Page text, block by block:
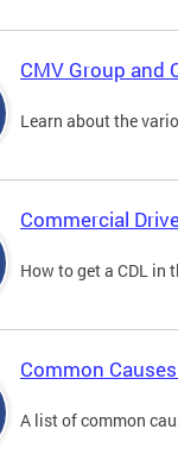
CMV Group and
Learn about the
Commercial
How to get a CDL in
Common
A list of common